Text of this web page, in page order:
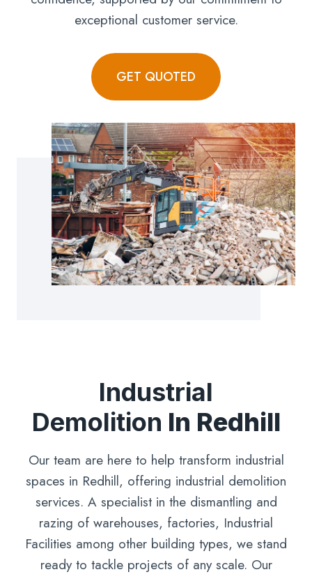
exceptional customer service.
GET QUOTED
Industrial
Demolition In Redhill
Our team are here to help transform industrial
spaces in Redhill, offering industrial demolition
services. A specialist in the dismantling and
razing of warehouses, factories, Industrial
Facilities among other building types, we stand
ready to tackle projects of any scale. Our